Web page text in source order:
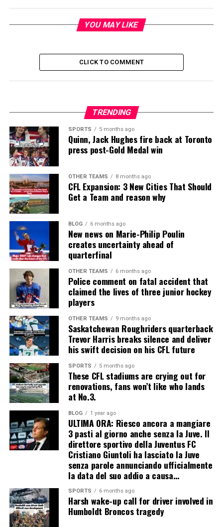
YOU MAY LIKE
CLICK TO COMMENT
TRENDING
SPORTS 5 months ago
Quinn, Jack Hughes fire back at Toronto
press post-Gold Medal win
OTHER TEAMS 8 months ago
CFL Expansion: 3 New Cities That Should
Get a Team and reason why
BLOG 6 months ago
New news on Marie-Philip Poulin
creates uncertainty ahead of
quarterfinal
OTHER TEAMS 6 months ago
Police comment on fatal accident that
claimed the lives of three junior hockey
players
OTHER TEAMS 9 months ago
Saskatchewan Roughriders quarterback
Trevor Harris breaks silence and deliver
his swift decision on his CFL future
SPORTS 5 months ago
These CFL stadiums are crying out for
renovations, fans won’t like who lands
at No.3.
BLOG 1 year ago
ULTIMA ORA: Riesco ancora a mangiare
3 pasti al giorno anche senza la Juve. Il
direttore sportivo della Juventus FC
Cristiano Giuntoli ha lasciato la Juve
senza parole annunciando ufficialmente
la data del suo addio a causa…
SPORTS 6 months ago
Harsh wake-up call for driver involved in
Humboldt Broncos tragedy